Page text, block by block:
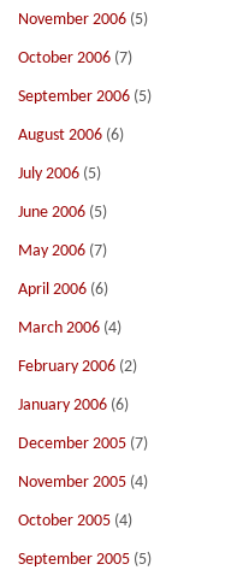
November 2006 (5)
October 2006 (7)
September 2006 (5)
August 2006 (6)
July 2006 (5)
June 2006 (5)
May 2006 (7)
April 2006 (6)
March 2006 (4)
February 2006 (2)
January 2006 (6)
December 2005 (7)
November 2005 (4)
October 2005 (4)
September 2005 (5)